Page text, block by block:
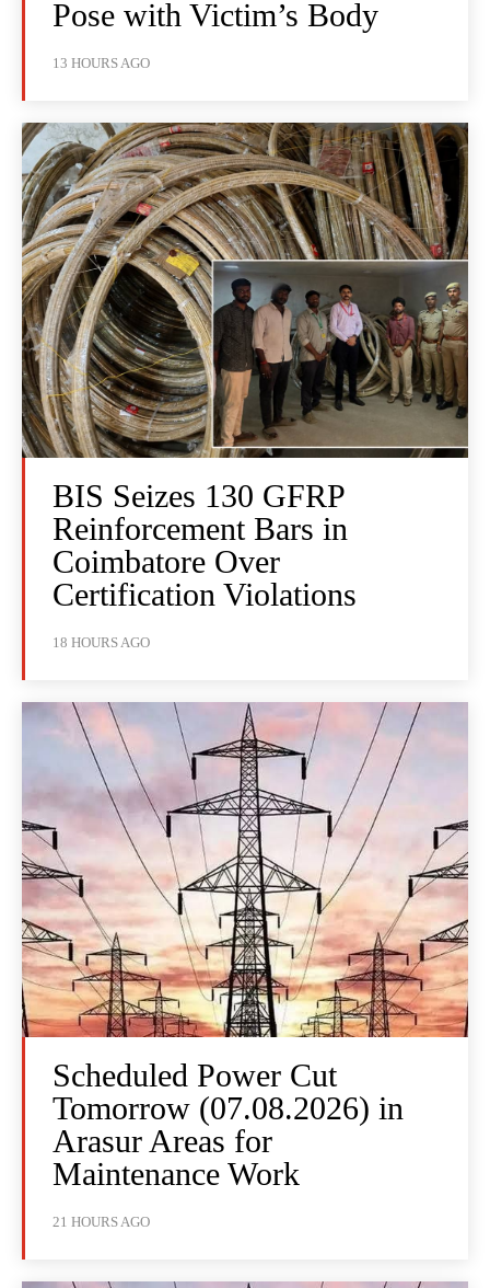
Pose with Victim’s Body
13 HOURS AGO
BIS Seizes 130 GFRP
Reinforcement Bars in
Coimbatore Over
Certification Violations
18 HOURS AGO
Scheduled Power Cut
Tomorrow (07.08.2026) in
Arasur Areas for
Maintenance Work
21 HOURS AGO